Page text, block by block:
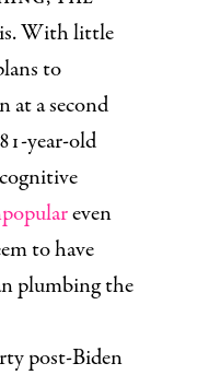
With little
to
at a second
year-old
even
to have
plumbing the
post-Biden